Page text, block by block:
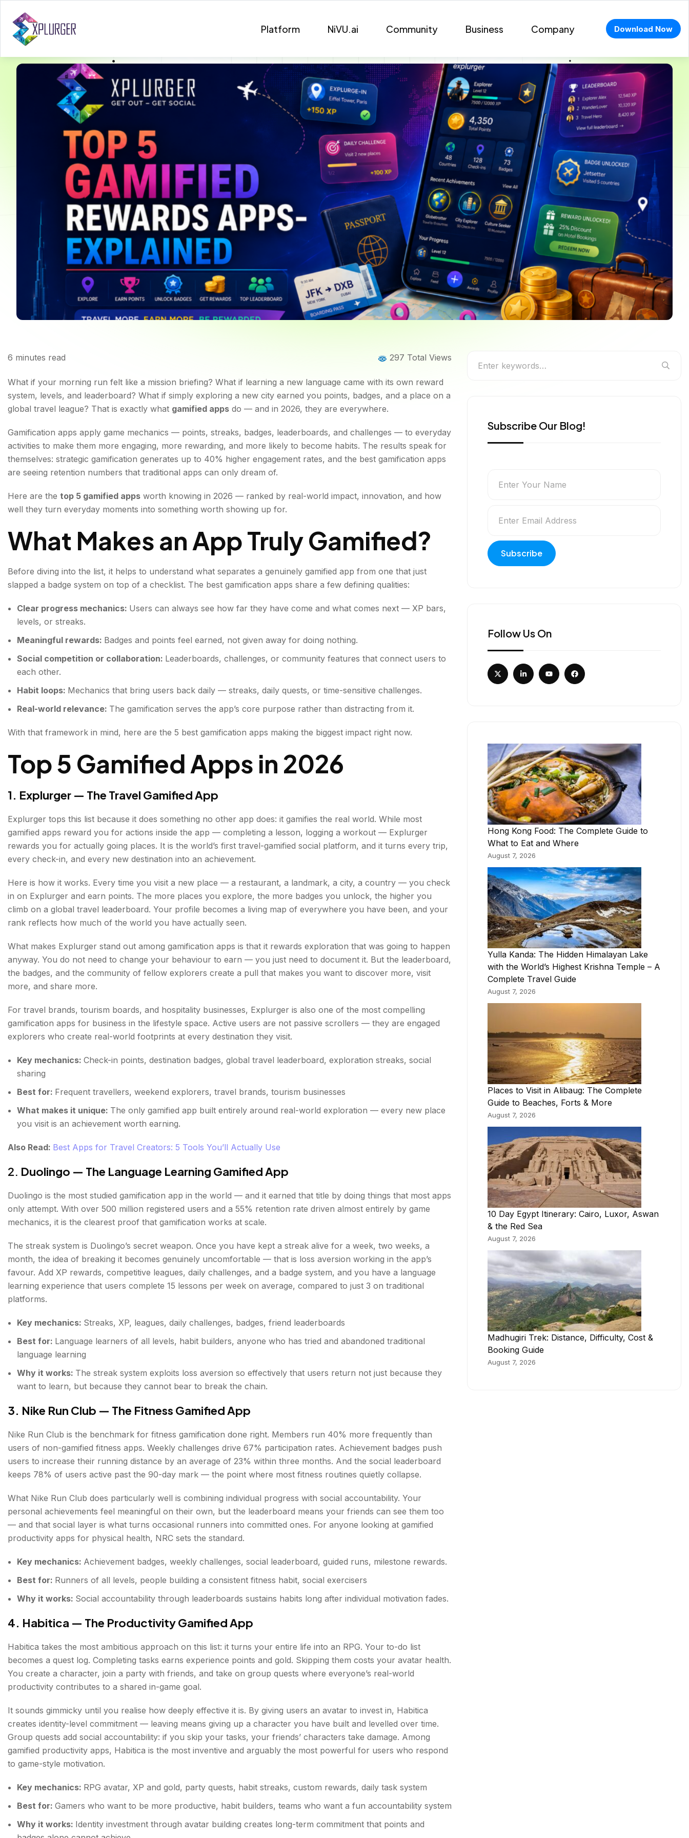
Platform NiVU.ai Community Business Company Download Now
Top 5 Gamified Apps That Are Changing the Way We Live in 2026
6 minutes read 297 Total Views
What if your morning run felt like a mission briefing? What if learning a new language came with its own reward
system, levels, and leaderboard? What if simply exploring a new city earned you points, badges, and a place on a
global travel league? That is exactly what gamified apps do — and in 2026, they are everywhere.
Gamification apps apply game mechanics — points, streaks, badges, leaderboards, and challenges — to everyday
activities to make them more engaging, more rewarding, and more likely to become habits. The results speak for
themselves: strategic gamification generates up to 40% higher engagement rates, and the best gamification apps
are seeing retention numbers that traditional apps can only dream of.
Here are the top 5 gamified apps worth knowing in 2026 — ranked by real-world impact, innovation, and how
well they turn everyday moments into something worth showing up for.
What Makes an App Truly Gamified?
Before diving into the list, it helps to understand what separates a genuinely gamified app from one that just
slapped a badge system on top of a checklist. The best gamification apps share a few defining qualities:
Clear progress mechanics: Users can always see how far they have come and what comes next — XP bars,
levels, or streaks.
Meaningful rewards: Badges and points feel earned, not given away for doing nothing.
Social competition or collaboration: Leaderboards, challenges, or community features that connect users to
each other.
Habit loops: Mechanics that bring users back daily — streaks, daily quests, or time-sensitive challenges.
Real-world relevance: The gamification serves the app’s core purpose rather than distracting from it.
With that framework in mind, here are the 5 best gamification apps making the biggest impact right now.
Top 5 Gamified Apps in 2026
1. Explurger — The Travel Gamified App
Explurger tops this list because it does something no other app does: it gamifies the real world. While most
gamified apps reward you for actions inside the app — completing a lesson, logging a workout — Explurger
rewards you for actually going places. It is the world’s first travel-gamified social platform, and it turns every trip,
every check-in, and every new destination into an achievement.
Here is how it works. Every time you visit a new place — a restaurant, a landmark, a city, a country — you check
in on Explurger and earn points. The more places you explore, the more badges you unlock, the higher you
climb on a global travel leaderboard. Your profile becomes a living map of everywhere you have been, and your
rank reflects how much of the world you have actually seen.
What makes Explurger stand out among gamification apps is that it rewards exploration that was going to happen
anyway. You do not need to change your behaviour to earn — you just need to document it. But the leaderboard,
the badges, and the community of fellow explorers create a pull that makes you want to discover more, visit
more, and share more.
For travel brands, tourism boards, and hospitality businesses, Explurger is also one of the most compelling
gamification apps for business in the lifestyle space. Active users are not passive scrollers — they are engaged
explorers who create real-world footprints at every destination they visit.
Key mechanics: Check-in points, destination badges, global travel leaderboard, exploration streaks, social
sharing
Best for: Frequent travellers, weekend explorers, travel brands, tourism businesses
What makes it unique: The only gamified app built entirely around real-world exploration — every new place
you visit is an achievement worth earning.
Also Read: Best Apps for Travel Creators: 5 Tools You’ll Actually Use
2. Duolingo — The Language Learning Gamified App
Duolingo is the most studied gamification app in the world — and it earned that title by doing things that most apps
only attempt. With over 500 million registered users and a 55% retention rate driven almost entirely by game
mechanics, it is the clearest proof that gamification works at scale.
The streak system is Duolingo’s secret weapon. Once you have kept a streak alive for a week, two weeks, a
month, the idea of breaking it becomes genuinely uncomfortable — that is loss aversion working in the app’s
favour. Add XP rewards, competitive leagues, daily challenges, and a badge system, and you have a language
learning experience that users complete 15 lessons per week on average, compared to just 3 on traditional
platforms.
Key mechanics: Streaks, XP, leagues, daily challenges, badges, friend leaderboards
Best for: Language learners of all levels, habit builders, anyone who has tried and abandoned traditional
language learning
Why it works: The streak system exploits loss aversion so effectively that users return not just because they
want to learn, but because they cannot bear to break the chain.
3. Nike Run Club — The Fitness Gamified App
Nike Run Club is the benchmark for fitness gamification done right. Members run 40% more frequently than
users of non-gamified fitness apps. Weekly challenges drive 67% participation rates. Achievement badges push
users to increase their running distance by an average of 23% within three months. And the social leaderboard
keeps 78% of users active past the 90-day mark — the point where most fitness routines quietly collapse.
What Nike Run Club does particularly well is combining individual progress with social accountability. Your
personal achievements feel meaningful on their own, but the leaderboard means your friends can see them too
— and that social layer is what turns occasional runners into committed ones. For anyone looking at gamified
productivity apps for physical health, NRC sets the standard.
Key mechanics: Achievement badges, weekly challenges, social leaderboard, guided runs, milestone rewards.
Best for: Runners of all levels, people building a consistent fitness habit, social exercisers
Why it works: Social accountability through leaderboards sustains habits long after individual motivation fades.
4. Habitica — The Productivity Gamified App
Habitica takes the most ambitious approach on this list: it turns your entire life into an RPG. Your to-do list
becomes a quest log. Completing tasks earns experience points and gold. Skipping them costs your avatar health.
You create a character, join a party with friends, and take on group quests where everyone’s real-world
productivity contributes to a shared in-game goal.
It sounds gimmicky until you realise how deeply effective it is. By giving users an avatar to invest in, Habitica
creates identity-level commitment — leaving means giving up a character you have built and levelled over time.
Group quests add social accountability: if you skip your tasks, your friends’ characters take damage. Among
gamified productivity apps, Habitica is the most inventive and arguably the most powerful for users who respond
to game-style motivation.
Key mechanics: RPG avatar, XP and gold, party quests, habit streaks, custom rewards, daily task system
Best for: Gamers who want to be more productive, habit builders, teams who want a fun accountability system
Why it works: Identity investment through avatar building creates long-term commitment that points and
Subscribe Our Blog!
Follow Us On
Hong Kong Food: The Complete Guide to
What to Eat and Where
August 7, 2026
Yulla Kanda: The Hidden Himalayan Lake
with the World’s Highest Krishna Temple – A
Complete Travel Guide
August 7, 2026
Places to Visit in Alibaug: The Complete
Guide to Beaches, Forts & More
August 7, 2026
10 Day Egypt Itinerary: Cairo, Luxor, Aswan
& the Red Sea
August 7, 2026
Madhugiri Trek: Distance, Difficulty, Cost &
Booking Guide
August 7, 2026